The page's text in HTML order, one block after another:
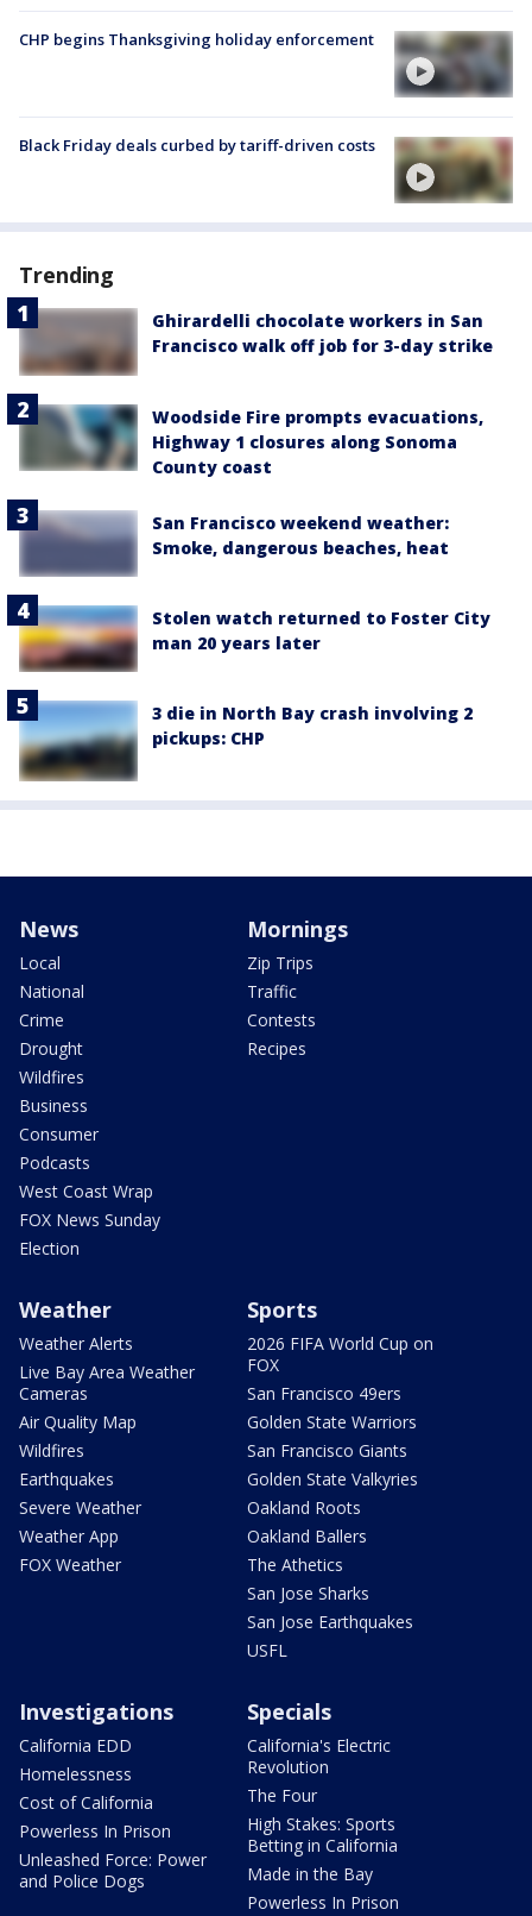
CHP begins Thanksgiving holiday enforcement
Black Friday deals curbed by tariff-driven costs
Trending
Ghirardelli chocolate workers in San
Francisco walk off job for 3-day strike
Woodside Fire prompts evacuations,
Highway 1 closures along Sonoma
County coast
San Francisco weekend weather:
Smoke, dangerous beaches, heat
Stolen watch returned to Foster City
man 20 years later
3 die in North Bay crash involving 2
pickups: CHP
News
Local
National
Crime
Drought
Wildfires
Business
Consumer
Podcasts
West Coast Wrap
FOX News Sunday
Election
Mornings
Zip Trips
Traffic
Contests
Recipes
Weather
Weather Alerts
Live Bay Area Weather
Cameras
Air Quality Map
Wildfires
Earthquakes
Severe Weather
Weather App
FOX Weather
Sports
2026 FIFA World Cup on
FOX
San Francisco 49ers
Golden State Warriors
San Francisco Giants
Golden State Valkyries
Oakland Roots
Oakland Ballers
The Athetics
San Jose Sharks
San Jose Earthquakes
USFL
Investigations
California EDD
Homelessness
Cost of California
Powerless In Prison
Unleashed Force: Power
and Police Dogs
Specials
California's Electric
Revolution
The Four
High Stakes: Sports
Betting in California
Made in the Bay
Powerless In Prison